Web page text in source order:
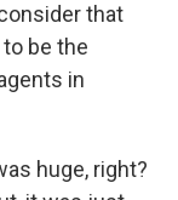
that
be the
in
huge, right?